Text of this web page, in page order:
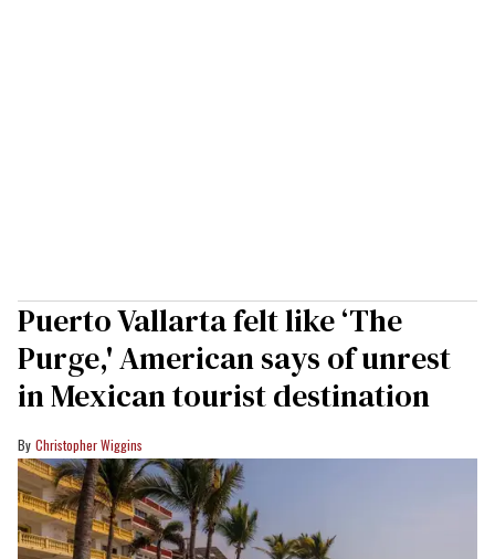
Puerto Vallarta felt like ‘The
Purge,' American says of unrest
in Mexican tourist destination
Christopher Wiggins